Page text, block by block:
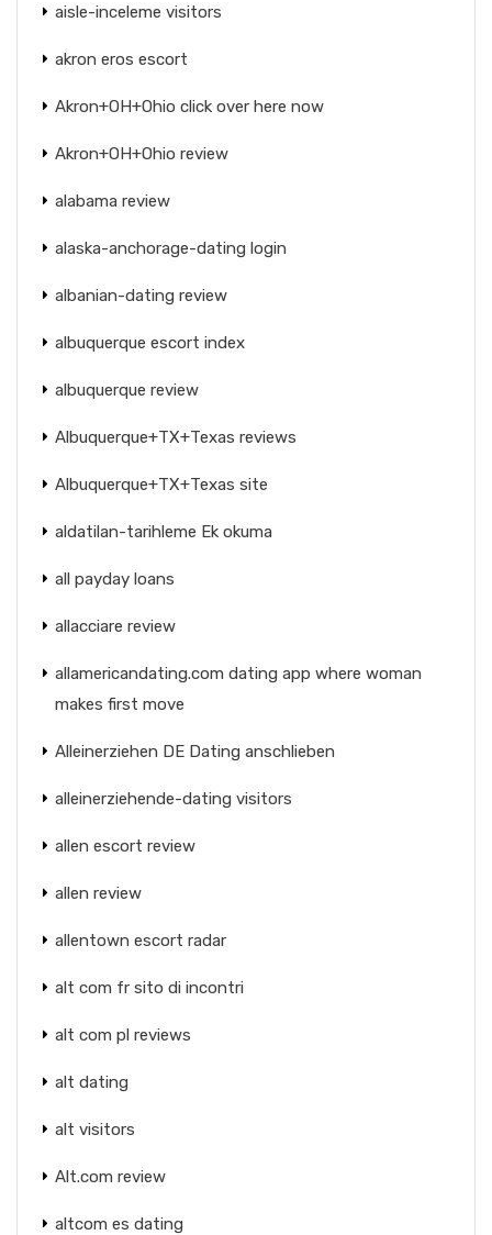
aisle-inceleme visitors
akron eros escort
Akron+OH+Ohio click over here now
Akron+OH+Ohio review
alabama review
alaska-anchorage-dating login
albanian-dating review
albuquerque escort index
albuquerque review
Albuquerque+TX+Texas reviews
Albuquerque+TX+Texas site
aldatilan-tarihleme Ek okuma
all payday loans
allacciare review
allamericandating.com dating app where woman
makes first move
Alleinerziehen DE Dating anschlieben
alleinerziehende-dating visitors
allen escort review
allen review
allentown escort radar
alt com fr sito di incontri
alt com pl reviews
alt dating
alt visitors
Alt.com review
altcom es dating